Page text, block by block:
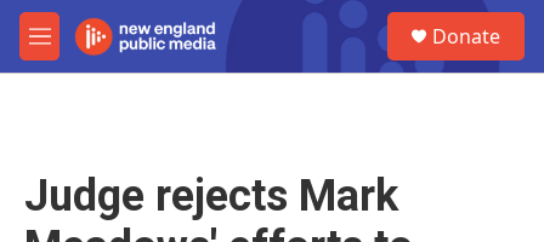
Skip to main content
M
e
Donate
Judge rejects Mark